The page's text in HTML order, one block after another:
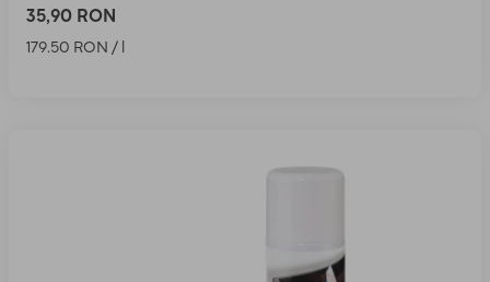
35,90 RON
179.50 RON / l